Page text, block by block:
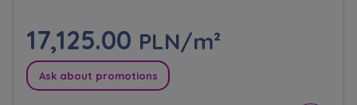
17,125.00 PLN/m²
Ask about promotions